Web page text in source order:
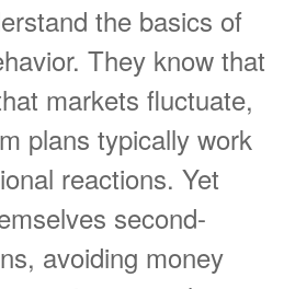
the basics of
They know that
markets fluctuate,
plans typically work
reactions. Yet
second-
avoiding money